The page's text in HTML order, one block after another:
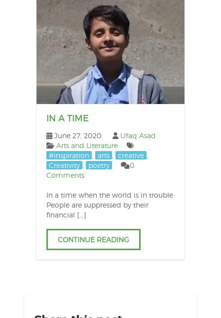
IN A TIME
June 27, 2020
Ufaq Asad
Arts and Literature
#inspiration
arts creative
Creativity
poetry
0
Comments
In a time when the world is in trouble
People are suppressed by their
financial […]
CONTINUE READING